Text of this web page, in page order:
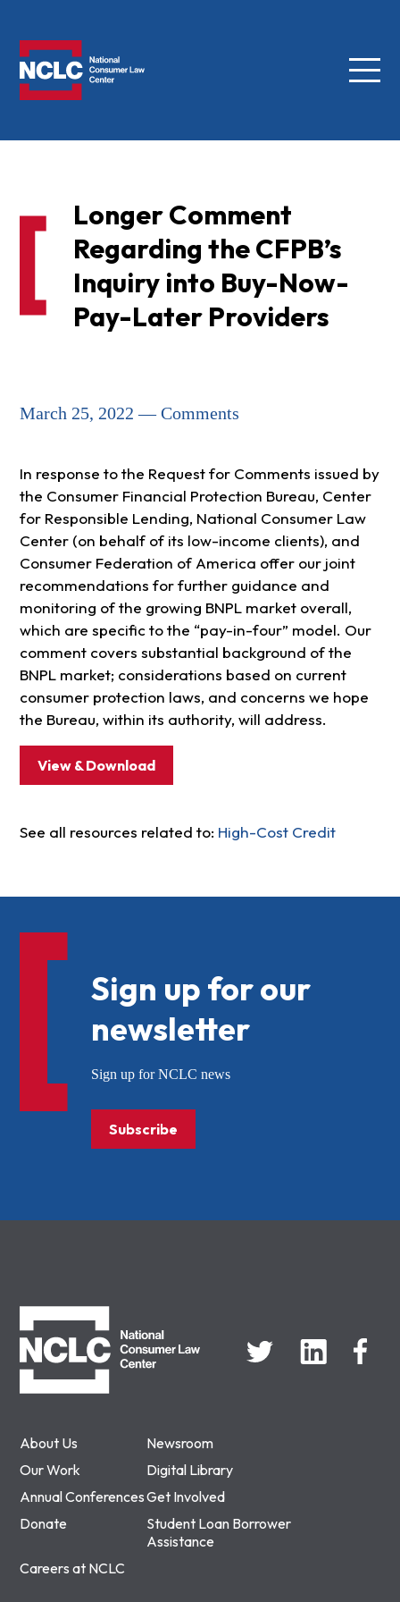
Menu
Longer Comment
Regarding the CFPB’s
Inquiry into Buy-Now-
Pay-Later Providers
March 25, 2022 — Comments
In response to the Request for Comments issued by
the Consumer Financial Protection Bureau, Center
for Responsible Lending, National Consumer Law
Center (on behalf of its low-income clients), and
Consumer Federation of America offer our joint
recommendations for further guidance and
monitoring of the growing BNPL market overall,
which are specific to the “pay-in-four” model. Our
comment covers substantial background of the
BNPL market; considerations based on current
consumer protection laws, and concerns we hope
the Bureau, within its authority, will address.
View & Download
See all resources related to: High-Cost Credit
About Us
Newsroom
Our Work
Digital Library
Annual ConferencesGet Involved
Donate
Student Loan Borrower
Assistance
Careers at NCLC
Sign up for our
newsletter
Sign up for NCLC news
Subscribe